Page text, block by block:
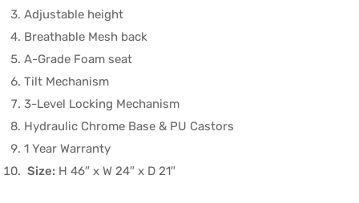
Adjustable height
Breathable Mesh back
A-Grade Foam seat
Tilt Mechanism
3-Level Locking Mechanism
Hydraulic Chrome Base & PU Castors
1 Year Warranty
Size: H 46″ x W 24″ x D 21″